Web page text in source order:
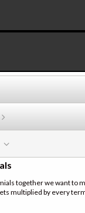
together we want to
multiplied by every